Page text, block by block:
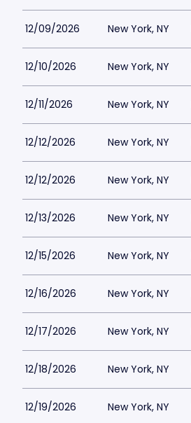
12/09/2026 New York, NY
12/10/2026 New York, NY
12/11/2026 New York, NY
12/12/2026 New York, NY
12/12/2026 New York, NY
12/13/2026 New York, NY
12/15/2026 New York, NY
12/16/2026 New York, NY
12/17/2026 New York, NY
12/18/2026 New York, NY
12/19/2026 New York, NY